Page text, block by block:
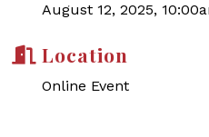
August 12, 2025,
Location
Online Event